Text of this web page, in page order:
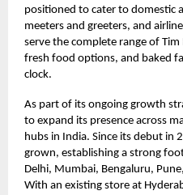
positioned to cater to domestic
meeters and greeters, and
serve the complete range of
fresh food options, and baked
clock.
As part of its ongoing growth
to expand its presence across
hubs in India. Since its debut in
grown, establishing a strong
Delhi, Mumbai, Bengaluru,
With an existing store at